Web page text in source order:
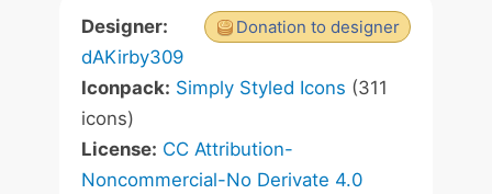
Donation to designer
Designer:
dAKirby309
Iconpack: Simply Styled Icons (311
icons)
License: CC Attribution-
Noncommercial-No Derivate 4.0